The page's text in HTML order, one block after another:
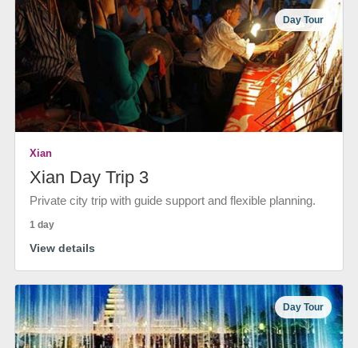
Day Tour
Xian
Xian Day Trip 3
Private city trip with guide support and flexible planning.
1 day
View details
Day Tour